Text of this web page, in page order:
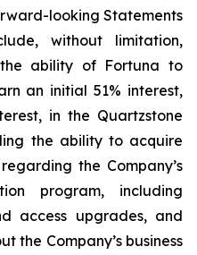
looking Statements
without limitation,
ability of Fortuna to
an initial 51% interest,
in the Quartzstone
the ability to acquire
the Company’s
program, including
access upgrades, and
the Company’s business